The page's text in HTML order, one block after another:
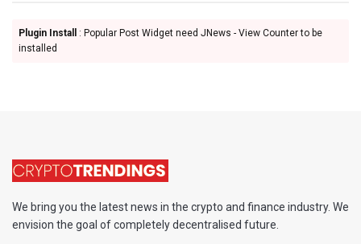
Plugin Install
: Popular Post Widget need JNews - View Counter to be
installed
We bring you the latest news in the crypto and finance industry. We
envision the goal of completely decentralised future.